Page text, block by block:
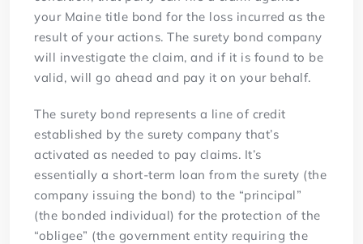
your Maine title bond for the loss incurred as the
result of your actions. The surety bond company
will investigate the claim, and if it is found to be
valid, will go ahead and pay it on your behalf.
The surety bond represents a line of credit
established by the surety company that’s
activated as needed to pay claims. It’s
essentially a short-term loan from the surety (the
company issuing the bond) to the “principal”
(the bonded individual) for the protection of the
“obligee” (the government entity requiring the